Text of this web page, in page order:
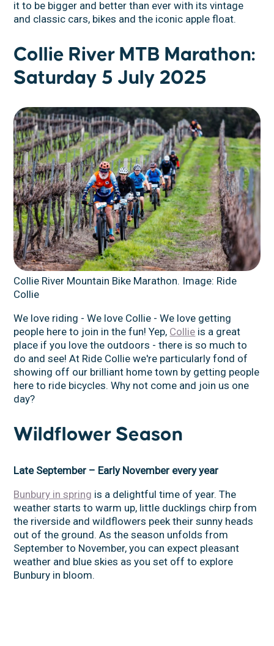
it to be bigger and better than ever with its vintage
and classic cars, bikes and the iconic apple float.
Collie River MTB Marathon:
Saturday 5 July 2025
Collie River Mountain Bike Marathon. Image: Ride
Collie
We love riding - We love Collie - We love getting
people here to join in the fun! Yep, Collie is a great
place if you love the outdoors - there is so much to
do and see! At Ride Collie we're particularly fond of
showing off our brilliant home town by getting people
here to ride bicycles. Why not come and join us one
day?
Wildflower Season
Late September – Early November every year
Bunbury in spring is a delightful time of year. The
weather starts to warm up, little ducklings chirp from
the riverside and wildflowers peek their sunny heads
out of the ground. As the season unfolds from
September to November, you can expect pleasant
weather and blue skies as you set off to explore
Bunbury in bloom.